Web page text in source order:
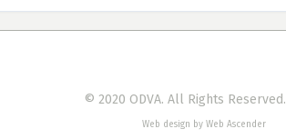
© 2020 ODVA. All Rights Reserved.
Web design by Web Ascender